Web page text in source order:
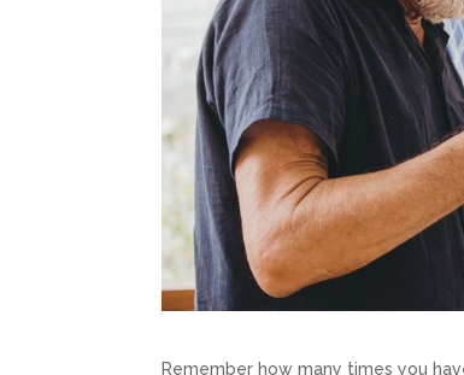
Remember how many times you